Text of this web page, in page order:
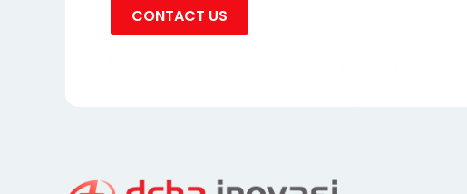
CONTACT US